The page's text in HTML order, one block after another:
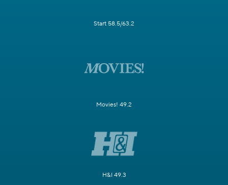
Start 58.5/63.2
Movies! 49.2
H&I 49.3